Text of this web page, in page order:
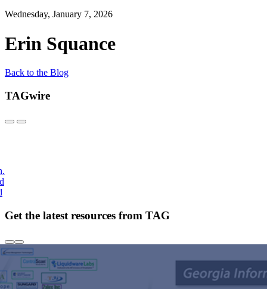
Wednesday, January 7, 2026
Erin Squance
Back to the Blog
TAGwire
Get the latest resources from TAG